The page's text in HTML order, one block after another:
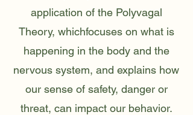
application of the Polyvagal
Theory, whichfocuses on what is
happening in the body and the
nervous system, and explains how
our sense of safety, danger or
threat, can impact our behavior.